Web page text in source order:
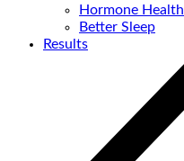
Hormone Health
Better Sleep
Results